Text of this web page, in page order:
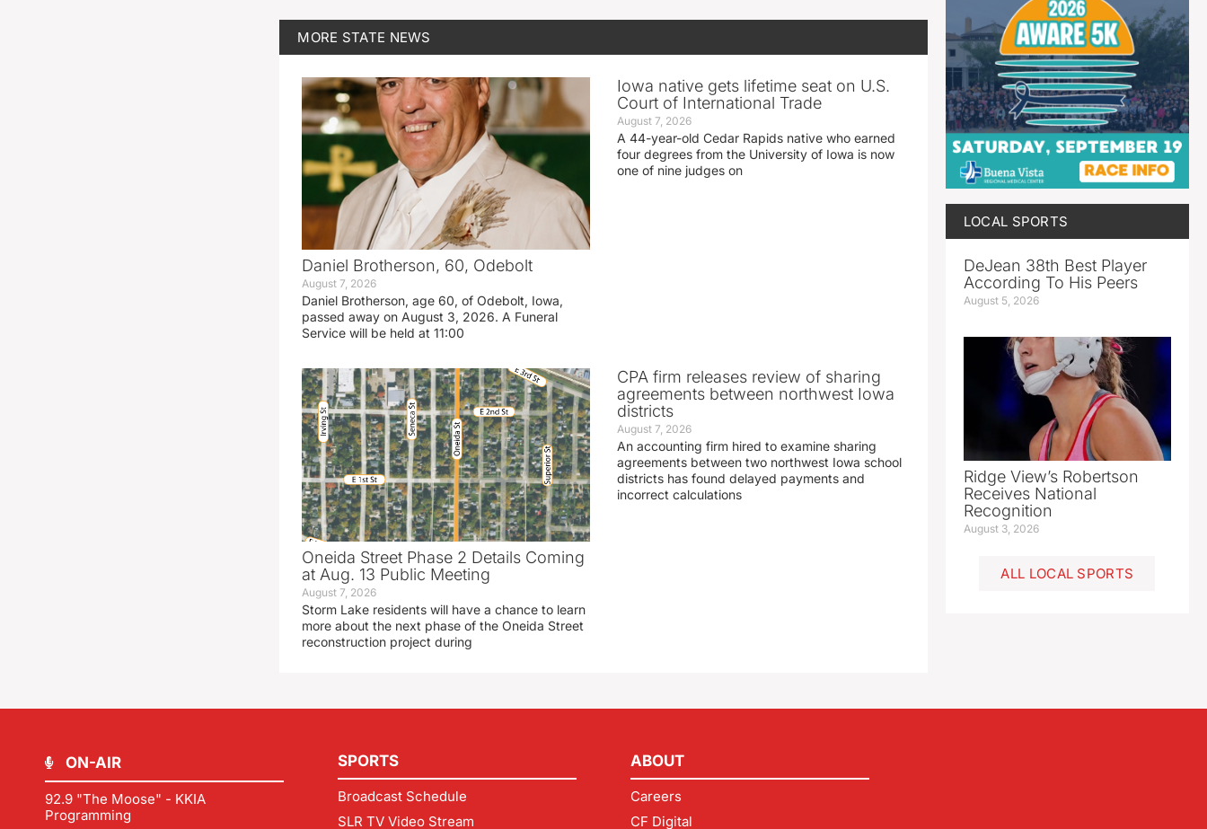
MORE STATE NEWS
Daniel Brotherson, 60, Odebolt
August 7, 2026
Daniel Brotherson, age 60, of Odebolt, Iowa,
passed away on August 3, 2026. A Funeral
Service will be held at 11:00
Iowa native gets lifetime seat on U.S.
Court of International Trade
August 7, 2026
A 44-year-old Cedar Rapids native who earned
four degrees from the University of Iowa is now
one of nine judges on
Oneida Street Phase 2 Details Coming
at Aug. 13 Public Meeting
August 7, 2026
Storm Lake residents will have a chance to learn
more about the next phase of the Oneida Street
reconstruction project during
CPA firm releases review of sharing
agreements between northwest Iowa
districts
August 7, 2026
An accounting firm hired to examine sharing
agreements between two northwest Iowa school
districts has found delayed payments and
incorrect calculations
LOCAL SPORTS
DeJean 38th Best Player
According To His Peers
August 5, 2026
Ridge View’s Robertson
Receives National
Recognition
August 3, 2026
ALL LOCAL SPORTS
ON-AIR
92.9 "The Moose" - KKIA
Programming
SPORTS
Broadcast Schedule
SLR TV Video Stream
ABOUT
Careers
CF Digital